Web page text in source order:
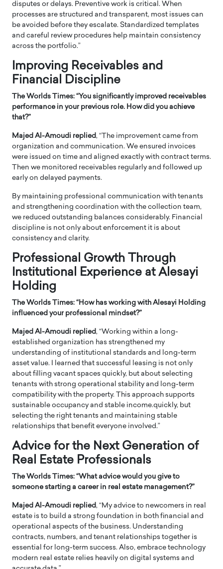
disputes or delays. Preventive work is critical. When
processes are structured and transparent, most issues can
be avoided before they escalate. Standardized templates
and careful review procedures help maintain consistency
across the portfolio.”
Improving Receivables and
Financial Discipline
The Worlds Times: “You significantly improved receivables
performance in your previous role. How did you achieve
that?”
Majed Al-Amoudi replied, “The improvement came from
organization and communication. We ensured invoices
were issued on time and aligned exactly with contract terms.
Then we monitored receivables regularly and followed up
early on delayed payments.
By maintaining professional communication with tenants
and strengthening coordination with the collection team,
we reduced outstanding balances considerably. Financial
discipline is not only about enforcement it is about
consistency and clarity.
Professional Growth Through
Institutional Experience at Alesayi
Holding
The Worlds Times: “How has working with Alesayi Holding
influenced your professional mindset?”
Majed Al-Amoudi replied, “Working within a long-
established organization has strengthened my
understanding of institutional standards and long-term
asset value. I learned that successful leasing is not only
about filling vacant spaces quickly, but about selecting
tenants with strong operational stability and long-term
compatibility with the property. This approach supports
sustainable occupancy and stable income.quickly, but
selecting the right tenants and maintaining stable
relationships that benefit everyone involved.”
Advice for the Next Generation of
Real Estate Professionals
The Worlds Times: “What advice would you give to
someone starting a career in real estate management?”
Majed Al-Amoudi replied, “My advice to newcomers in real
estate is to build a strong foundation in both financial and
operational aspects of the business. Understanding
contracts, numbers, and tenant relationships together is
essential for long-term success. Also, embrace technology
modern real estate relies heavily on digital systems and